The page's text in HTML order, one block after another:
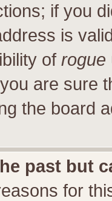
if you
is
of rogue
are sure
the board
past but
for